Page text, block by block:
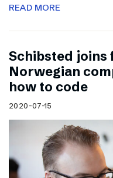
READ MORE
Schibsted joins
Norwegian
how to code
2020-07-15